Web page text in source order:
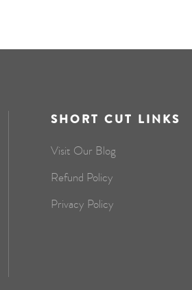
SHORT CUT LINKS
Visit Our Blog
Refund Policy
Privacy Policy